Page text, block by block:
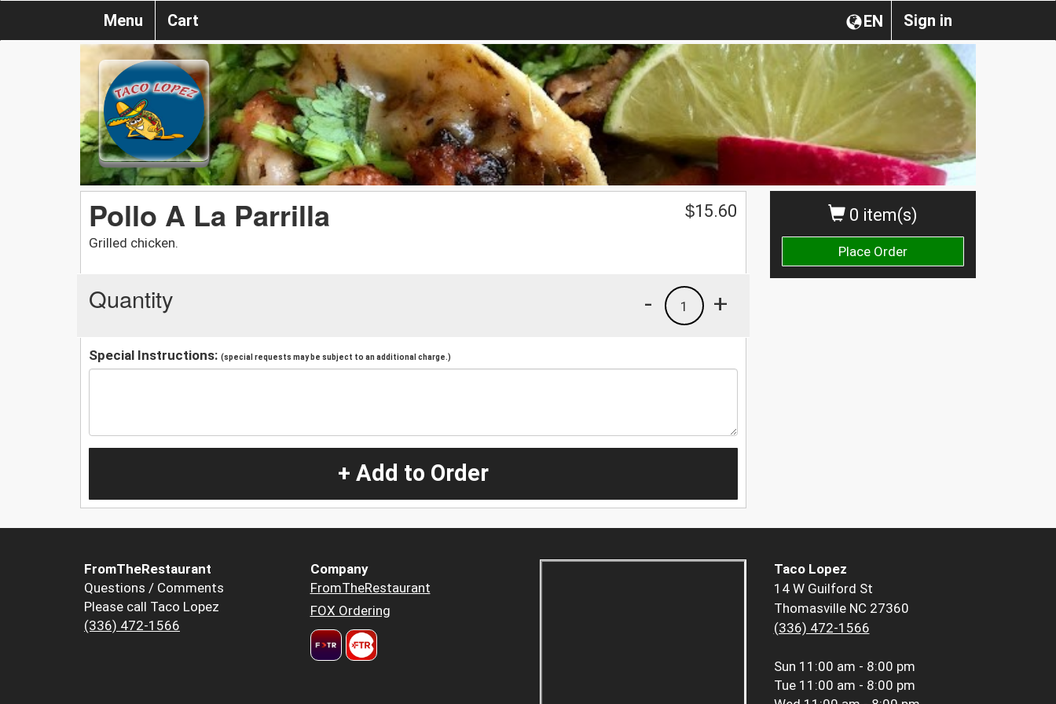
Sign in
EN
Menu Cart
0 item(s)
Place Order
Pollo A La Parrilla
Grilled chicken.
$15.60
Quantity +
1
-
Special Instructions: (special requests may be subject to an additional charge.)
+ Add to Order
FromTheRestaurant
Questions / Comments
Please call Taco Lopez
(336) 472-1566
Company
FromTheRestaurant
FOX Ordering
Taco Lopez
14 W Guilford St
Thomasville NC 27360
(336) 472-1566
Sun 11:00 am - 8:00 pm
Tue 11:00 am - 8:00 pm